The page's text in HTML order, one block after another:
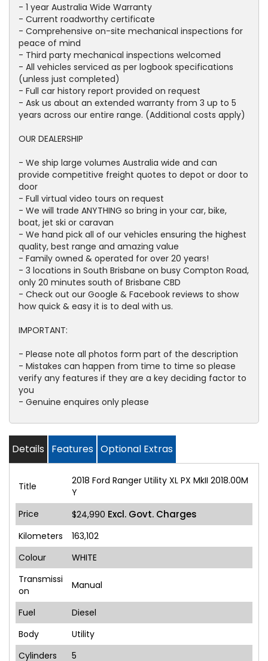
- 1 year Australia Wide Warranty
- Current roadworthy certificate
- Comprehensive on-site mechanical inspections for
peace of mind
- Third party mechanical inspections welcomed
- All vehicles serviced as per logbook specifications
(unless just completed)
- Full car history report provided on request
- Ask us about an extended warranty from 3 up to 5
years across our entire range. (Additional costs apply)
OUR DEALERSHIP
- We ship large volumes Australia wide and can
provide competitive freight quotes to depot or door to
door
- Full virtual video tours on request
- We will trade ANYTHING so bring in your car, bike,
boat, jet ski or caravan
- We hand pick all of our vehicles ensuring the highest
quality, best range and amazing value
- Family owned & operated for over 20 years!
- 3 locations in South Brisbane on busy Compton Road,
only 20 minutes south of Brisbane CBD
- Check out our Google & Facebook reviews to show
how quick & easy it is to deal with us.
IMPORTANT:
- Please note all photos form part of the description
- Mistakes can happen from time to time so please
verify any features if they are a key deciding factor to
you
- Genuine enquires only please
Details Features Optional Extras
Title
2018 Ford Ranger Utility XL PX MkII 2018.00M
Y
Price
$24,990 Excl. Govt. Charges
Kilometers
163,102
Colour
WHITE
Transmissi
on
Manual
Fuel
Diesel
Body
Utility
Cylinders
5